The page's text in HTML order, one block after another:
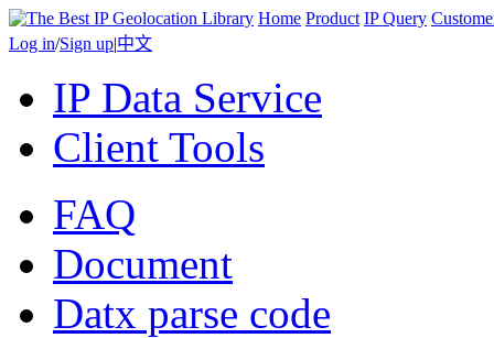
Home Product IP Query
Log in/Sign up|中文
IP Data Service
Client Tools
FAQ
Document
Datx parse code